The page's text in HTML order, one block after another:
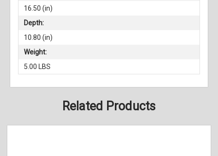
16.50 (in)
Depth:
10.80 (in)
Weight:
5.00 LBS
Related Products